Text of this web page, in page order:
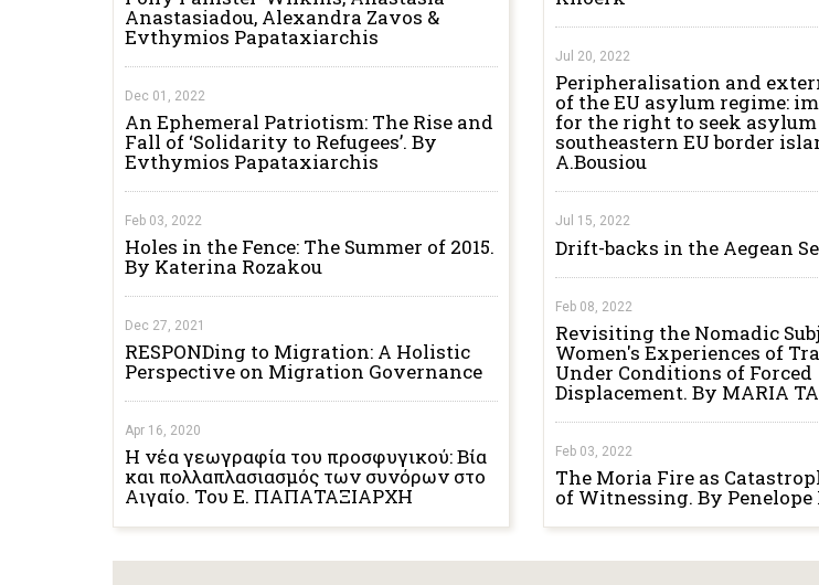
Anastasiadou, Alexandra Zavos &
Evthymios Papataxiarchis
Dec 01, 2022
An Ephemeral Patriotism: The Rise and
Fall of ‘Solidarity to Refugees’. By
Evthymios Papataxiarchis
Feb 03, 2022
Holes in the Fence: The Summer of 2015.
By Katerina Rozakou
Dec 27, 2021
RESPONDing to Migration: A Holistic
Perspective on Migration Governance
Apr 16, 2020
Η νέα γεωγραφία του προσφυγικού: Βία
και πολλαπλασιασμός των συνόρων στο
Αιγαίο. Του Ε. ΠΑΠΑΤΑΞΙΑΡΧΗ
Jul 20, 2022
Peripheralisation and
of the EU asylum regime:
for the right to seek
southeastern EU border
A.Bousiou
Jul 15, 2022
Drift-backs in the Aegean
Feb 08, 2022
Revisiting the Nomadic
Women's Experiences of
Under Conditions of Forced
Displacement. By MARIA
Feb 03, 2022
The Moria Fire as
of Witnessing. By Penelope